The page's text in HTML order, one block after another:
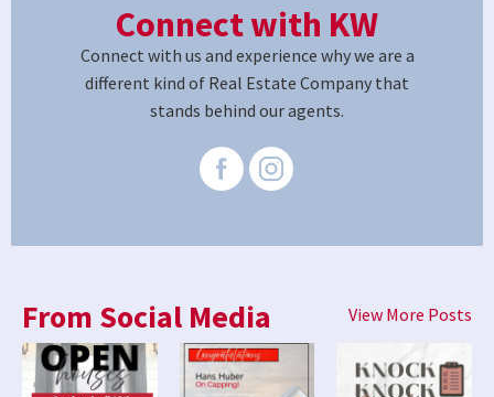
Connect with KW
Connect with us and experience why we are a
different kind of Real Estate Company that
stands behind our agents.
From Social Media View More Posts